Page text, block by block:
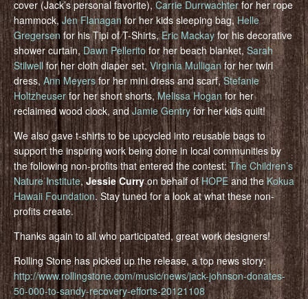
cover (Jack’s personal favorite),Carrie Durrwachterfor her rope
hammock, Jen Flanagan for her kids sleeping bag,Helle
Gregersen for his Tipi of T-Shirts,Eric Mackay for his decorative
shower curtain,Dawn Pellerito for her beach blanket, Sarah
Stilwellfor her cloth diaper set, Virginia Mulliganfor her twirl
dress,Ann Meyersfor her mini dress and scarf,Stefanie
Holtzheuser for her short shorts,Melissa Hoganfor her
reclaimed wood clock, andJamie Gentry for her kids quilt!
We also gave t-shirts to be upcycled into reusable bags to
support the inspiring work being done in local communities by
the following non-profits that entered the contest:The Children’s
Nature Institute,Jessie Curryon behalf ofHOPEand theKokua
Hawaii Foundation. Stay tuned for a look at what these non-
profits create.
Thanks again to all who participated, great work designers!
Rolling Stone has picked up the release, a top news story:
http://www.rollingstone.com/music/news/jack-johnson-donates-
50-000-to-sandy-recovery-efforts-20121108